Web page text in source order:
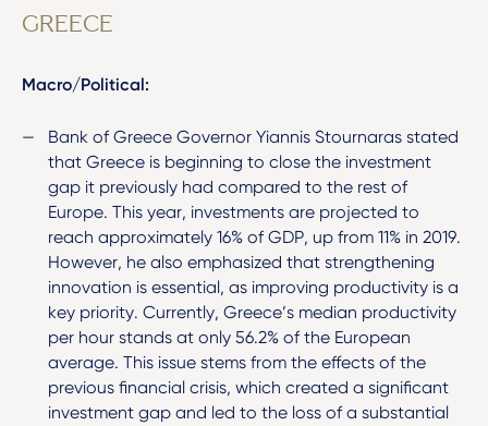
GREECE
Macro/Political:
Bank of Greece Governor Yiannis Stournaras stated
that Greece is beginning to close the investment
gap it previously had compared to the rest of
Europe. This year, investments are projected to
reach approximately 16% of GDP, up from 11% in 2019.
However, he also emphasized that strengthening
innovation is essential, as improving productivity is a
key priority. Currently, Greece’s median productivity
per hour stands at only 56.2% of the European
average. This issue stems from the effects of the
previous financial crisis, which created a significant
investment gap and led to the loss of a substantial